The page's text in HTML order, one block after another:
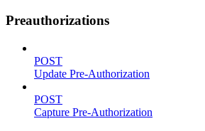
Preauthorizations
POST
Update Pre-Authorization
POST
Capture Pre-Authorization